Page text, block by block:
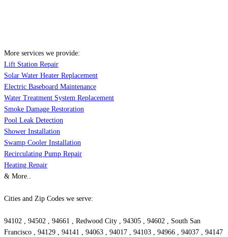
More services we provide:
Lift Station Repair
Solar Water Heater Replacement
Electric Baseboard Maintenance
Water Treatment System Replacement
Smoke Damage Restoration
Pool Leak Detection
Shower Installation
Swamp Cooler Installation
Recirculating Pump Repair
Heating Repair
& More..
Cities and Zip Codes we serve:
94102 , 94502 , 94661 , Redwood City , 94305 , 94602 , South San
Francisco , 94129 , 94141 , 94063 , 94017 , 94103 , 94966 , 94037 , 94147